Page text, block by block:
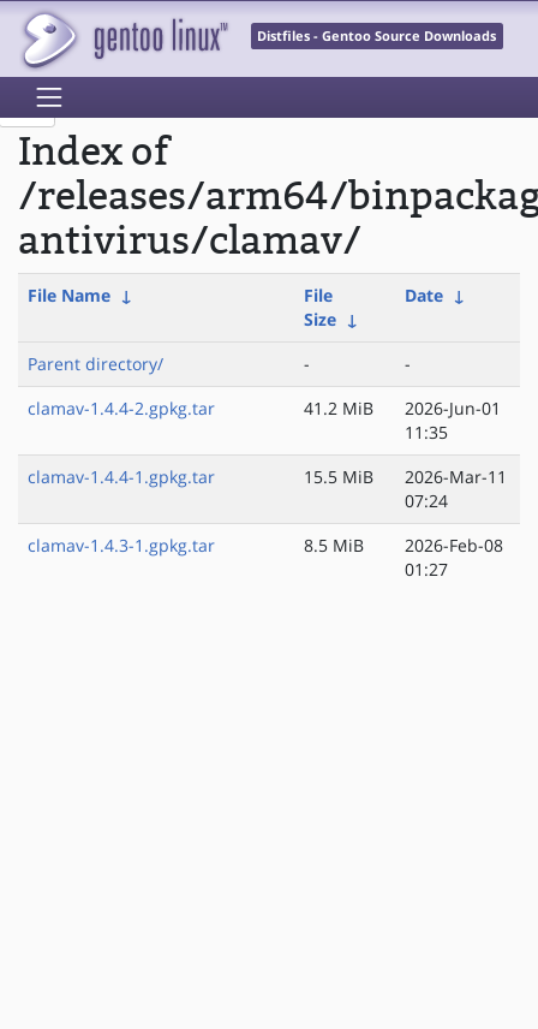
Distfiles - Gentoo Source Downloads
Index of
/releases/arm64/
antivirus/clamav/
File Name ↓
File
Size ↓
Date ↓
Parent directory/ -
-
clamav-1.4.4-2.gpkg.tar
41.2 MiB
2026-Jun-01
11:35
clamav-1.4.4-1.gpkg.tar
15.5 MiB
2026-Mar-11
07:24
clamav-1.4.3-1.gpkg.tar
8.5 MiB
2026-Feb-08
01:27